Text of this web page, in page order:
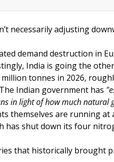
necessarily adjusting
demand destruction in
India is going the
tonnes in 2026,
Indian government has
in light of how much natural
themselves are running
has shut down its four
that historically brought